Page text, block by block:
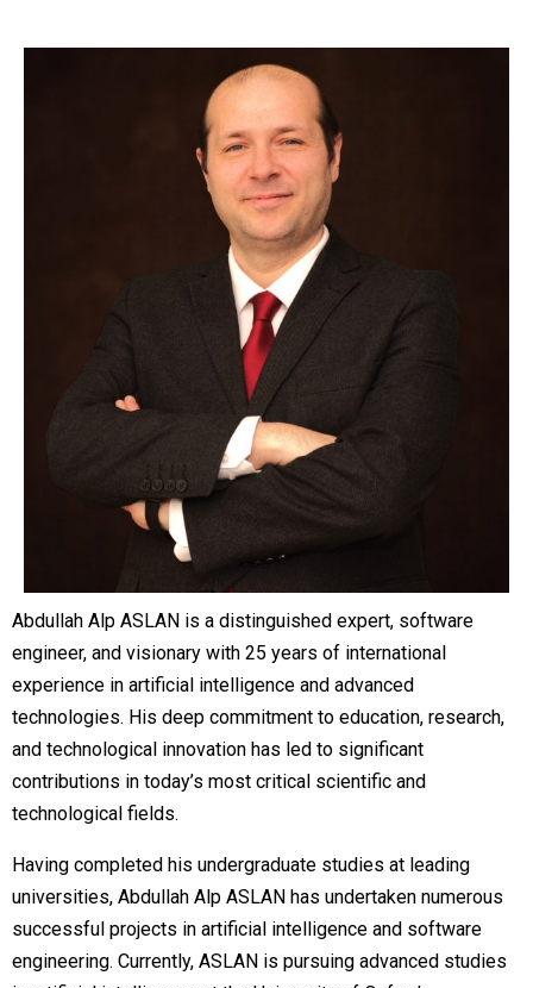
Abdullah Alp ASLAN is a distinguished expert, software
engineer, and visionary with 25 years of international
experience in artificial intelligence and advanced
technologies. His deep commitment to education, research,
and technological innovation has led to significant
contributions in today’s most critical scientific and
technological fields.
Having completed his undergraduate studies at leading
universities, Abdullah Alp ASLAN has undertaken numerous
successful projects in artificial intelligence and software
engineering. Currently, ASLAN is pursuing advanced studies